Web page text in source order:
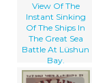
View Of The
Instant Sinking
Of The Ships In
The Great Sea
Battle At Lüshun
Bay.